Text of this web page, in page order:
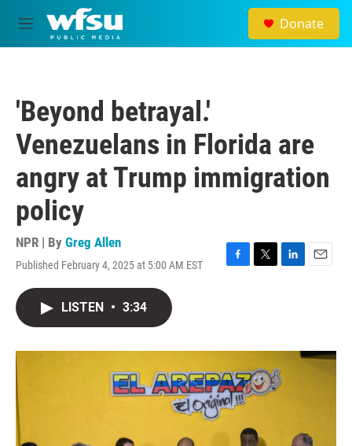
Skip to main content
M
e
Donate
'Beyond betrayal.'
Venezuelans in Florida are
angry at Trump immigration
policy
NPR | By Greg Allen
Published February 4, 2025 at 5:00 AM EST
F
o
k
T
r
L
I
E
LISTEN • 3:34